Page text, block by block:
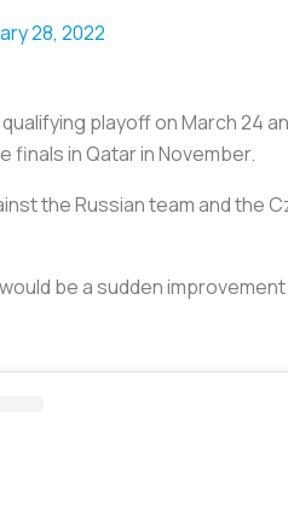
28, 2022
playoff on March 24
in Qatar in November.
the Russian team and the
be a sudden